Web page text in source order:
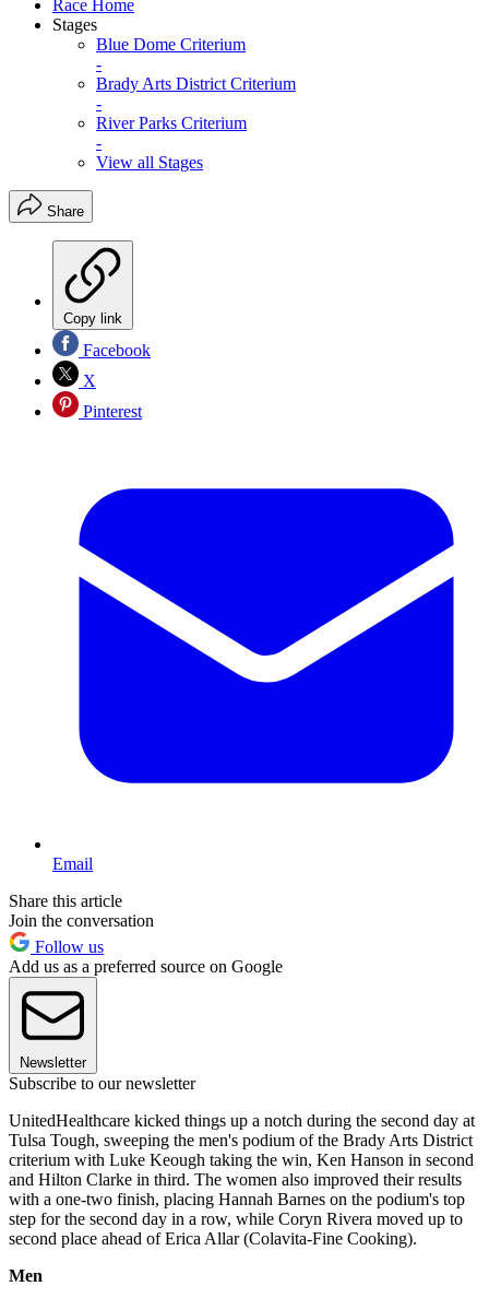
Race Home
Stages
Blue Dome Criterium
-
Brady Arts District Criterium
-
River Parks Criterium
-
View all Stages
Share
Copy link
Facebook
X
Pinterest
Email
Share this article
Join the conversation
Follow us
Add us as a preferred source on Google
Newsletter
Subscribe to our newsletter
UnitedHealthcare kicked things up a notch during the second day at
Tulsa Tough, sweeping the men's podium of the Brady Arts District
criterium with Luke Keough taking the win, Ken Hanson in second
and Hilton Clarke in third. The women also improved their results
with a one-two finish, placing Hannah Barnes on the podium's top
step for the second day in a row, while Coryn Rivera moved up to
second place ahead of Erica Allar (Colavita-Fine Cooking).
Men